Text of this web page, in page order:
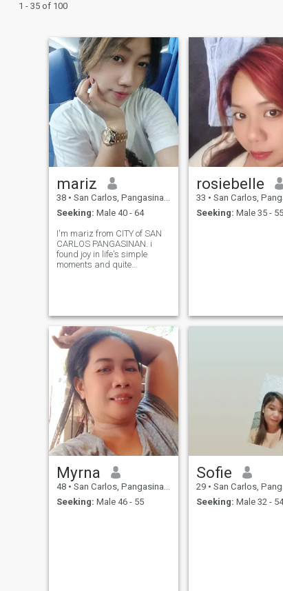
1 - 35 of 100
mariz
38 • San Carlos, Pangasinan, Philippines
Seeking: Male 40 - 64
I'm mariz from CITY of SAN
CARLOS PANGASINAN. i
found joy in life's simple
moments and quite
thoughtful and genuinely
cares. I work as a wai
rosiebelle
33 • San Carlos, Pangasinan,
Seeking: Male 35 - 55
Myrna
48 • San Carlos, Pangasinan, Philippines
Seeking: Male 46 - 55
Sofie
29 • San Carlos, Pangasinan,
Seeking: Male 32 - 54